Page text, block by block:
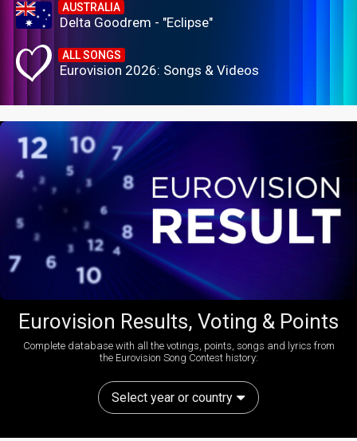
AUSTRALIA
Delta Goodrem - "Eclipse"
ALL SONGS
Eurovision 2026: Songs & Videos
Eurovision Results, Voting & Points
Complete database with all the votings, points, songs and lyrics from
the Eurovision Song Contest history:
Select year or country